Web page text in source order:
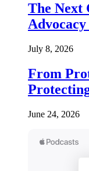
The Next
July 8, 2026
From
June 24, 2026